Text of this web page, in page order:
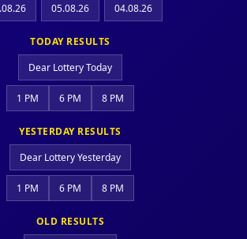
05.08.26 04.08.26
TODAY RESULTS
Dear Lottery Today
1 PM 6 PM 8 PM
YESTERDAY RESULTS
Dear Lottery Yesterday
1 PM 6 PM 8 PM
OLD RESULTS